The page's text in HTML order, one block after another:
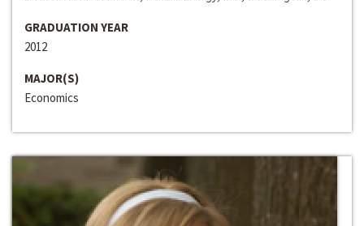
GRADUATION YEAR
2012
MAJOR(S)
Economics